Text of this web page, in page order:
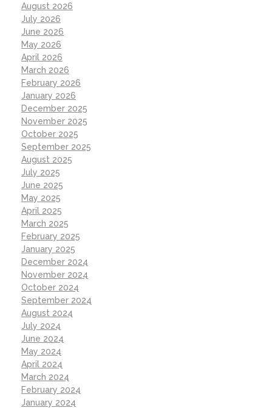
August 2026
July 2026
June 2026
May 2026
April 2026
March 2026
February 2026
January 2026
December 2025
November 2025
October 2025
September 2025
August 2025
July 2025
June 2025
May 2025
April 2025
March 2025
February 2025
January 2025
December 2024
November 2024
October 2024
September 2024
August 2024
July 2024
June 2024
May 2024
April 2024
March 2024
February 2024
January 2024